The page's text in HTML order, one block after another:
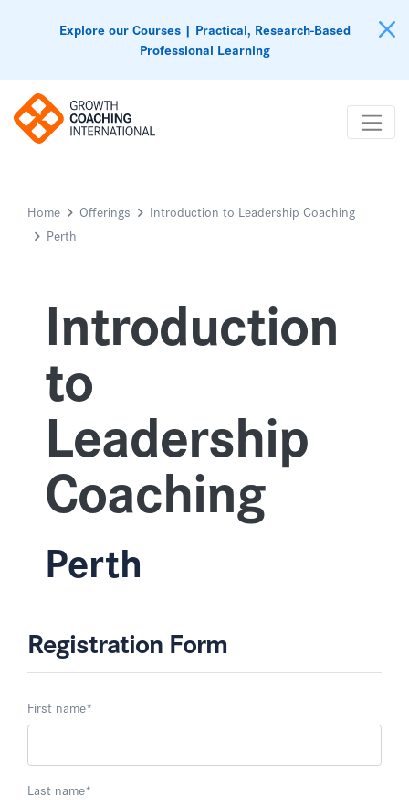
Explore our Courses | Practical, Research-Based
Professional Learning
Home Offerings
Introduction to Leadership Coaching
Perth
Introduction
to
Leadership
Coaching
Perth
Registration Form
First name*
Last name*